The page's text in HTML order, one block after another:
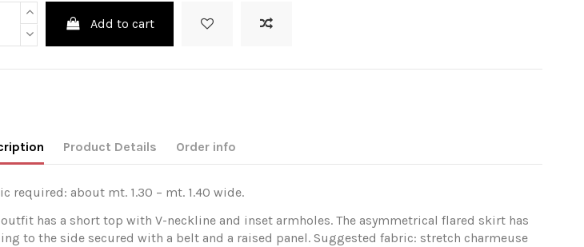
Add to cart
Product Details Order info
required: about mt. 1.30 – mt. 1.40 wide.
has a short top with V-neckline and inset armholes. The asymmetrical flared skirt has
to the side secured with a belt and a raised panel. Suggested fabric: stretch charmeuse